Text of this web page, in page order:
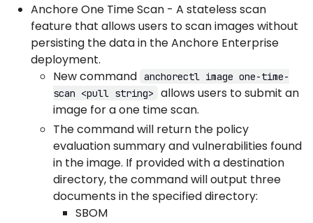
Anchore One Time Scan - A stateless scan
feature that allows users to scan images without
persisting the data in the Anchore Enterprise
deployment.
New command anchorectl image one-time-
scan <pull string>
allows users to submit an
image for a one time scan.
The command will return the policy
evaluation summary and vulnerabilities found
in the image. If provided with a destination
directory, the command will output three
documents in the specified directory:
SBOM